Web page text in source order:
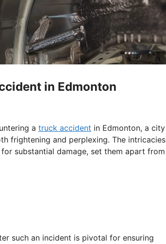
in Edmonton
a truck accident in Edmonton, a city
frightening and perplexing. The intricacies
substantial damage, set them apart from
such an incident is pivotal for ensuring